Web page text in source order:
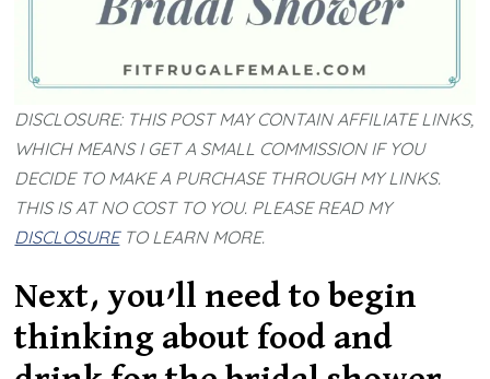
DISCLOSURE: THIS POST MAY CONTAIN AFFILIATE LINKS,
WHICH MEANS I GET A SMALL COMMISSION IF YOU
DECIDE TO MAKE A PURCHASE THROUGH MY LINKS.
THIS IS AT NO COST TO YOU. PLEASE READ MY
DISCLOSURETO LEARN MORE.
Next, you’ll need to begin
thinking about food and